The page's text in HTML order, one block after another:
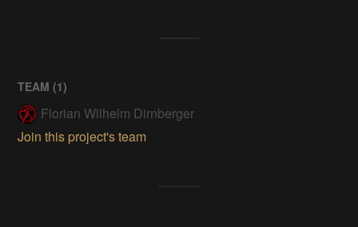
TEAM (1)
Florian Wilhelm Dirnberger
Join this project's team